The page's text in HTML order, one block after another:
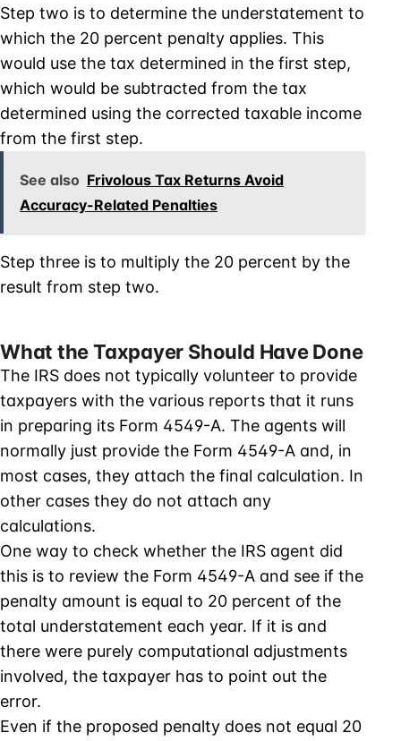
Step two is to determine the understatement to
which the 20 percent penalty applies. This
would use the tax determined in the first step,
which would be subtracted from the tax
determined using the corrected taxable income
from the first step.
See also Frivolous Tax Returns Avoid
Accuracy-Related Penalties
Step three is to multiply the 20 percent by the
result from step two.
What the Taxpayer Should Have Done
The IRS does not typically volunteer to provide
taxpayers with the various reports that it runs
in preparing its Form 4549-A. The agents will
normally just provide the Form 4549-A and, in
most cases, they attach the final calculation. In
other cases they do not attach any
calculations.
One way to check whether the IRS agent did
this is to review the Form 4549-A and see if the
penalty amount is equal to 20 percent of the
total understatement each year. If it is and
there were purely computational adjustments
involved, the taxpayer has to point out the
error.
Even if the proposed penalty does not equal 20